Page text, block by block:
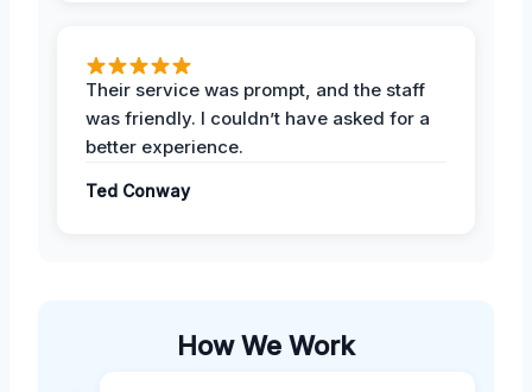
Their service was prompt, and the staff
was friendly. I couldn’t have asked for a
better experience.
Ted Conway
How We Work